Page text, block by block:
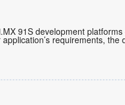
91S development
requirements, the